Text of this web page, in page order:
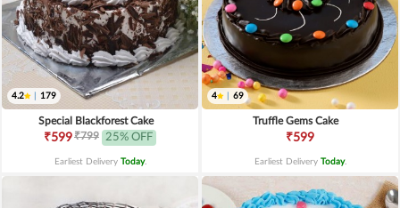
4.2 179
Special Blackforest Cake
₹599₹799 25% OFF
Earliest Delivery Today.
4 69
Truffle Gems Cake
₹599
Earliest Delivery Today.